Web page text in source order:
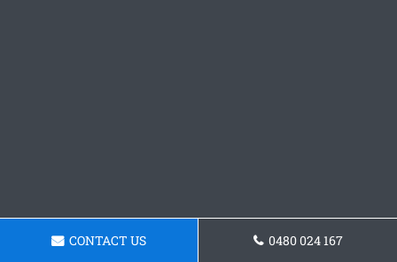
CONTACT US 0480 024 167